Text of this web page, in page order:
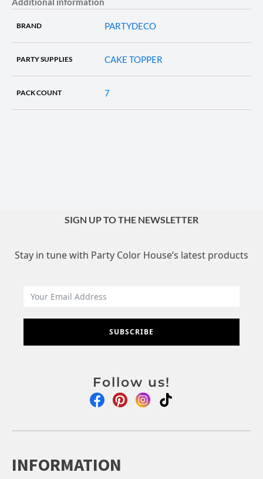
BRAND PARTYDECO
PARTY SUPPLIES CAKE TOPPER
PACK COUNT 7
SIGN UP TO THE NEWSLETTER
Stay in tune with Party Color House’s latest products
SUBSCRIBE
Follow us!
INFORMATION